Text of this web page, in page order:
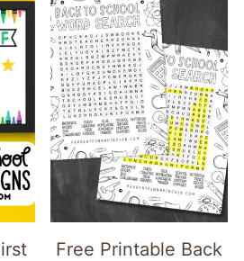
Free Printable Back